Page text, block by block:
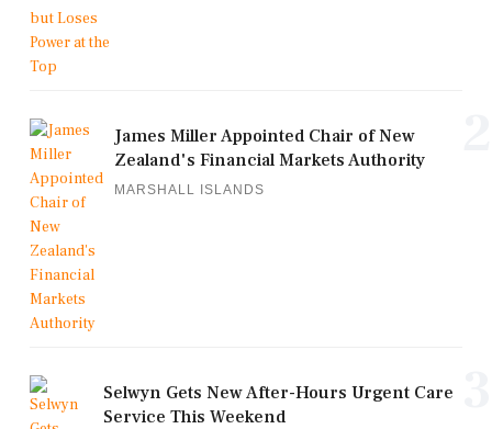
James Miller Appointed Chair of New
Zealand's Financial Markets Authority
MARSHALL ISLANDS
Selwyn Gets New After-Hours Urgent Care
Service This Weekend